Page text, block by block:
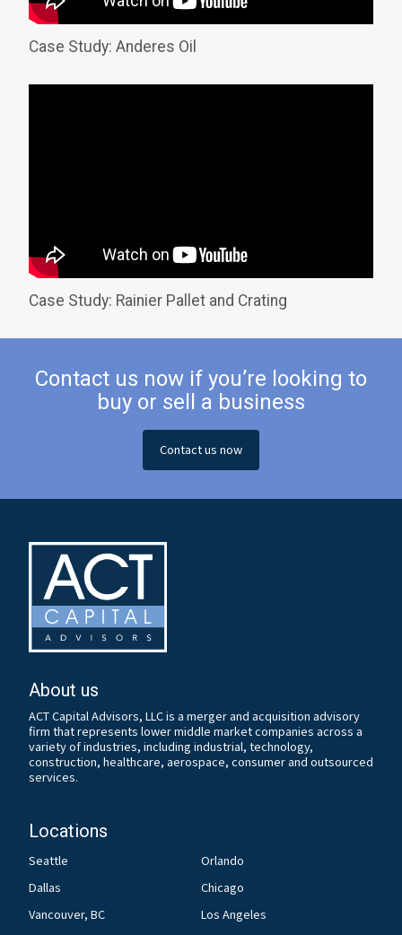
Case Study: Anderes Oil
Case Study: Rainier Pallet and Crating
Contact us now if you’re looking to
buy or sell a business
Contact us now
About us
ACT Capital Advisors, LLC is a merger and acquisition advisory
firm that represents lower middle market companies across a
variety of industries, including industrial, technology,
construction, healthcare, aerospace, consumer and outsourced
services.
Locations
Seattle
Orlando
Dallas
Chicago
Vancouver, BC
Los Angeles